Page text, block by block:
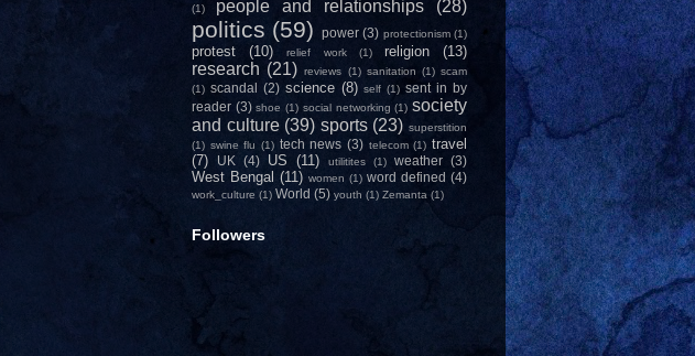
(1)
people and relationships (28)
politics (59) power (3) protectionism (1)
protest (10) relief work (1) religion (13)
research (21) reviews (1) sanitation (1) scam
(1) scandal (2) science (8) self (1) sent in by
reader (3) shoe (1) social networking (1) society
and culture (39) sports (23) superstition
(1) swine flu (1) tech news (3) telecom (1) travel
(7)
UK (4) US (11) utilitites (1) weather (3)
West Bengal (11) women (1) word defined (4)
work_culture (1) World (5) youth (1) Zemanta (1)
Followers